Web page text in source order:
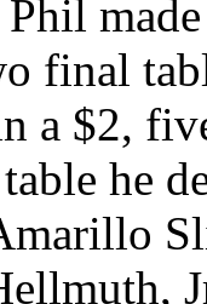
final
a $2,
he